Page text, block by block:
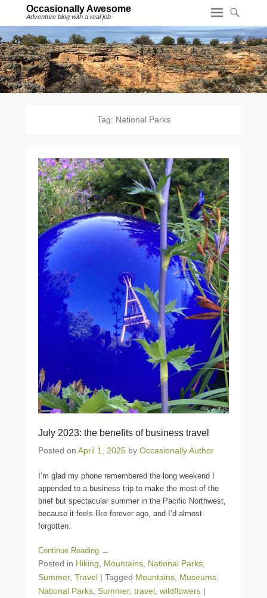
Occasionally Awesome
Adventure blog with a real job
Tag: National Parks
July 2023: the benefits of business travel
Posted on April 1, 2025 by Occasionally Author
I’m glad my phone remembered the long weekend I
appended to a business trip to make the most of the
brief but spectacular summer in the Pacific Northwest,
because it feels like forever ago, and I’d almost
forgotten.
Continue Reading →
Posted in Hiking Mountains National Parks
Summer, Travel | Tagged Mountains Museums
National Parks Summer, travel wildflowers |